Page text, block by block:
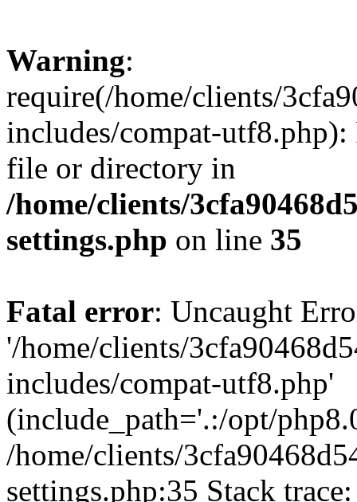
Warning:
require(/home/clients/
includes/compat-utf8.php):
file or directory in
/home/clients/
settings.php on line 35
Fatal error: Uncaught
'/home/clients/
includes/compat-utf8.php'
(include_path='.:/opt/
/home/clients/
settings.php:35 Stack